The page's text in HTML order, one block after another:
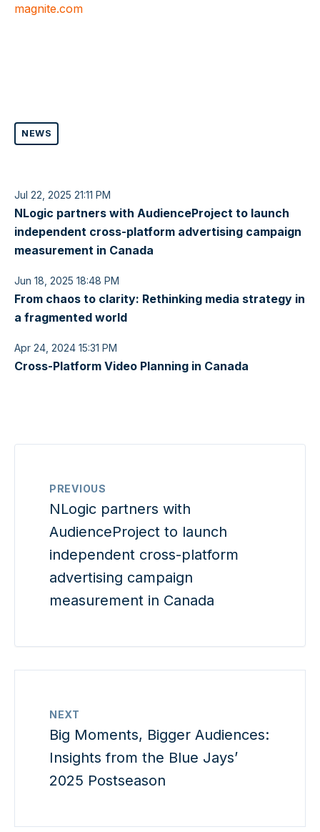
magnite.com
NEWS
Jul 22, 2025 21:11 PM
NLogic partners with AudienceProject to launch
independent cross-platform advertising campaign
measurement in Canada
Jun 18, 2025 18:48 PM
From chaos to clarity: Rethinking media strategy in
a fragmented world
Apr 24, 2024 15:31 PM
Cross-Platform Video Planning in Canada
PREVIOUS
NLogic partners with
AudienceProject to launch
independent cross-platform
advertising campaign
measurement in Canada
NEXT
Big Moments, Bigger Audiences:
Insights from the Blue Jays’
2025 Postseason